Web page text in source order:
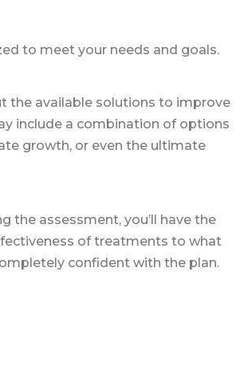
to meet your needs and goals.
the available solutions to improve
include a combination of options
growth, or even the ultimate
the assessment, you’ll have the
of treatments to what
confident with the plan.